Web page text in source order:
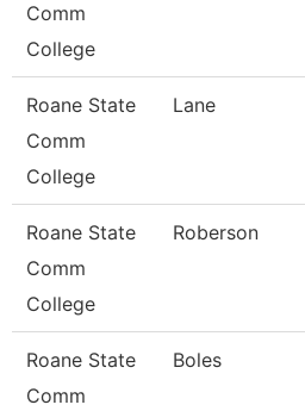
Comm
College
Roane State
Comm
College
Lane
Roane State
Comm
College
Roberson
Roane State
Comm
Boles